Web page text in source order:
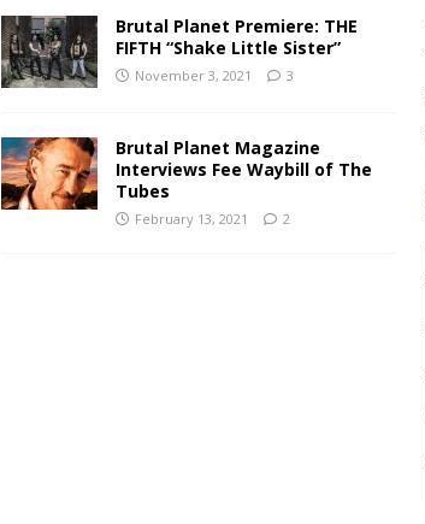
Brutal Planet Premiere: THE
FIFTH “Shake Little Sister”
November 3, 2021 3
Brutal Planet Magazine
Interviews Fee Waybill of The
Tubes
February 13, 2021 2